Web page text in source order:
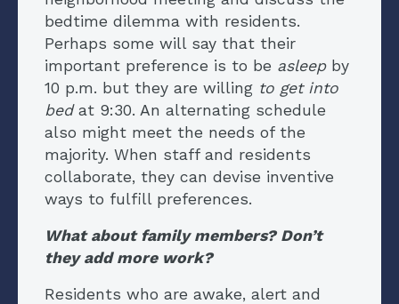
bedtime dilemma with residents.
Perhaps some will say that their
important preference is to be asleepby
10 p.m. but they are willing to get into
bedat 9:30. An alternating schedule
also might meet the needs of the
majority. When staff and residents
collaborate, they can devise inventive
ways to fulfill preferences.
What about family members? Don’t
they add more work?
Residents who are awake, alert and